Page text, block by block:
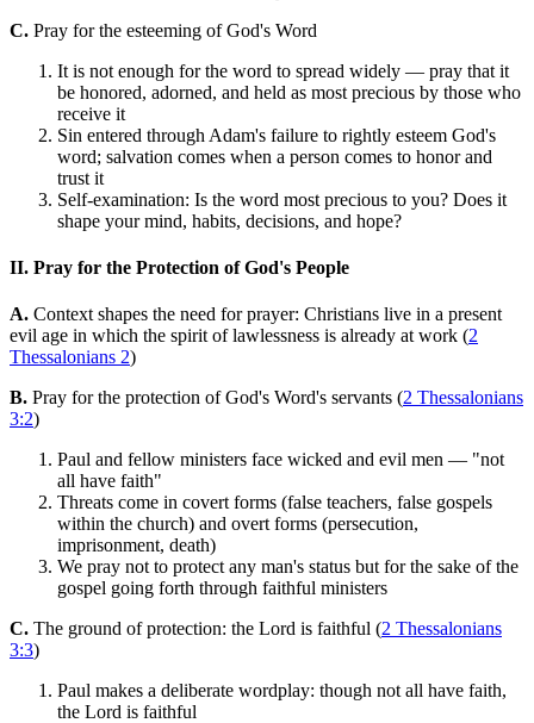
C. Pray for the esteeming of God's Word
It is not enough for the word to spread widely — pray that it
be honored, adorned, and held as most precious by those who
receive it
Sin entered through Adam's failure to rightly esteem God's
word; salvation comes when a person comes to honor and
trust it
Self-examination: Is the word most precious to you? Does it
shape your mind, habits, decisions, and hope?
II. Pray for the Protection of God's People
A. Context shapes the need for prayer: Christians live in a present
evil age in which the spirit of lawlessness is already at work (2
Thessalonians 2)
B. Pray for the protection of God's Word's servants (2 Thessalonians
3:2)
Paul and fellow ministers face wicked and evil men — "not
all have faith"
Threats come in covert forms (false teachers, false gospels
within the church) and overt forms (persecution,
imprisonment, death)
We pray not to protect any man's status but for the sake of the
gospel going forth through faithful ministers
C. The ground of protection: the Lord is faithful (2 Thessalonians
3:3)
Paul makes a deliberate wordplay: though not all have faith,
the Lord is faithful